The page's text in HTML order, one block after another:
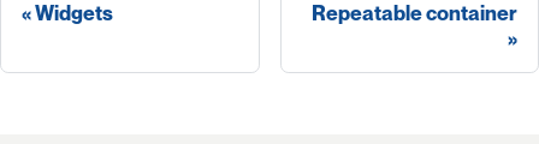
Widgets Repeatable container